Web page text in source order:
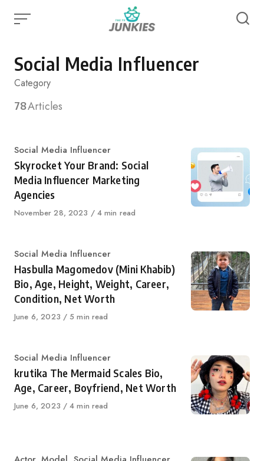
Social Media Influencer
Category
78Articles
Category
Social Media Influencer
Skyrocket Your Brand: Social
Media Influencer Marketing
Agencies
Published
November 28, 2023 4 min read
Category
Social Media Influencer
Hasbulla Magomedov (Mini Khabib)
Bio, Age, Height, Weight, Career,
Condition, Net Worth
Published
June 6, 2023 5 min read
Category
Social Media Influencer
krutika The Mermaid Scales Bio,
Age, Career, Boyfriend, Net Worth
Published
June 6, 2023 4 min read